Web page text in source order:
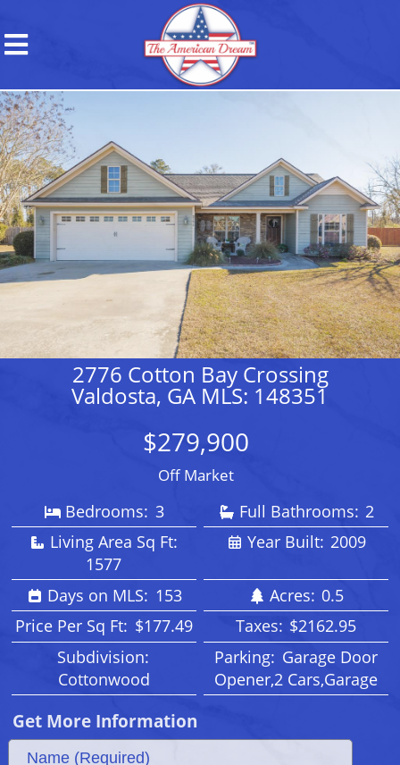
2776 Cotton Bay Crossing
Valdosta, GA MLS: 148351
$279,900
Off Market
Bedrooms: 3 Full Bathrooms: 2
Living Area Sq Ft:
1577
Year Built: 2009
Days on MLS: 153 Acres: 0.5
Price Per Sq Ft: $177.49 Taxes: $2162.95
Subdivision:
Cottonwood
Parking: Garage Door
Opener,2 Cars,Garage
Get More Information